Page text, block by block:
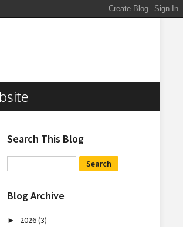
Search This Blog
Blog Archive
► 2026(3)